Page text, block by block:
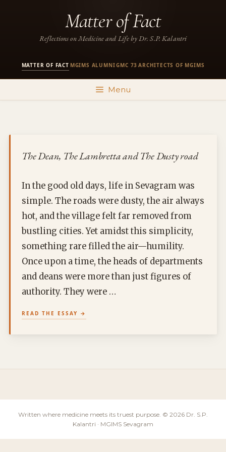
Matter of Fact
Reflections on Medicine and Life by Dr. S.P. Kalantri
MATTER OF FACT MGIMS ALUMNI·GMC 73 ·ARCHITECTS OF MGIMS
Menu
The Dean, The Lambretta and The Dusty road
In the good old days, life in Sevagram was
simple. The roads were dusty, the air always
hot, and the village felt far removed from
bustling cities. Yet amidst this simplicity,
something rare filled the air—humility.
Once upon a time, the heads of departments
and deans were more than just figures of
authority. They were …
READ THE ESSAY
Written where medicine meets its truest purpose. © 2026 Dr. S.P.
Kalantri · MGIMS Sevagram